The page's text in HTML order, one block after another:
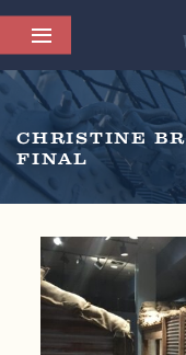
CHRISTINE
FINAL